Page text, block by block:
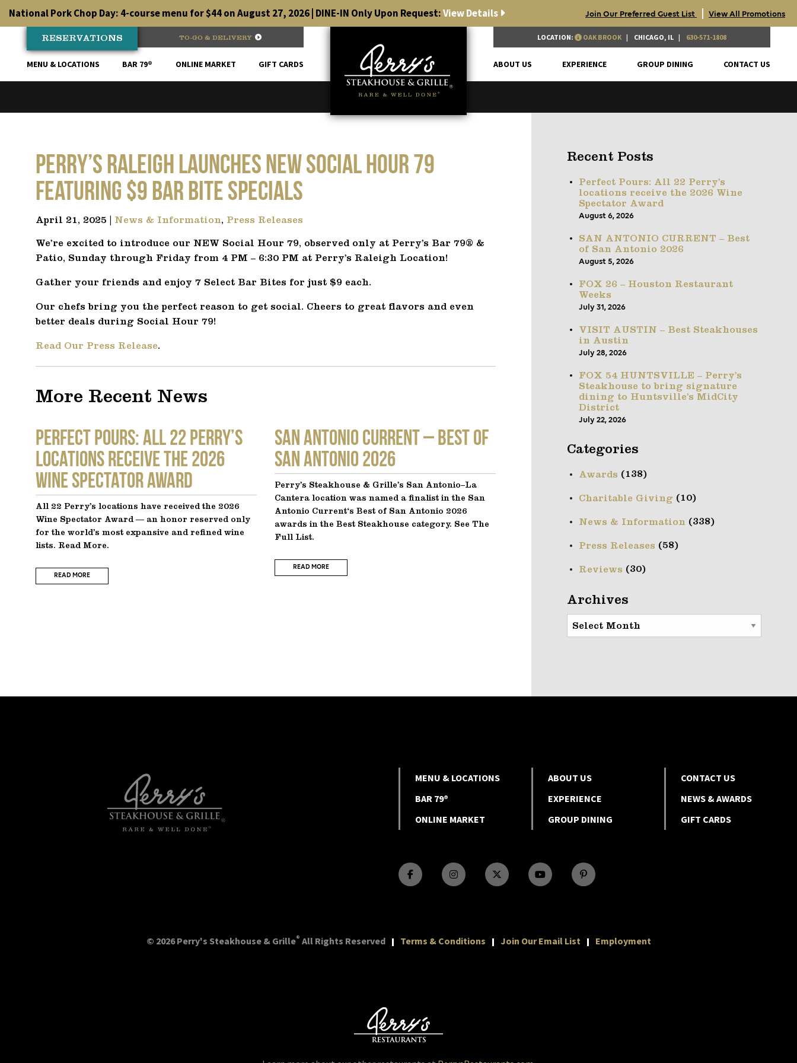
National Pork Chop Day: 4-course menu for $44 on August 27, 2026 | DINE-IN Only Upon Request:View Details Join Our Preferred Guest List View All Promotions
RESERVATIONS TO-GO & DELIVERY
MENU & LOCATIONS BAR 79® ONLINE MARKET GIFT CARDS
LOCATION: OAK BROOK CHICAGO, IL 630-571-1808
ABOUT US EXPERIENCE GROUP DINING CONTACT US
Perry’s Raleigh launches NEW Social Hour 79
Featuring $9 Bar Bite Specials
April 21, 2025 | News & Information, Press Releases
We’re excited to introduce our NEW Social Hour 79, observed only at Perry’s Bar 79® &
Patio, Sunday through Friday from 4 PM – 6:30 PM at Perry’s Raleigh Location!
Gather your friends and enjoy 7 Select Bar Bites for just $9 each.
Our chefs bring you the perfect reason to get social. Cheers to great flavors and even
better deals during Social Hour 79!
Read Our Press Release.
More Recent News
Perfect Pours: All 22 Perry’s
locations receive the 2026
Wine Spectator Award
All 22 Perry’s locations have received the 2026
Wine Spectator Award — an honor reserved only
for the world’s most expansive and refined wine
lists. Read More.
READ MORE
SAN ANTONIO CURRENT – Best of
San Antonio 2026
Perry’s Steakhouse & Grille’s San Antonio–La
Cantera location was named a finalist in the San
Antonio Current‘s Best of San Antonio 2026
awards in the Best Steakhouse category. See The
Full List.
READ MORE
Recent Posts
Perfect Pours: All 22 Perry’s
locations receive the 2026 Wine
Spectator Award
August 6, 2026
SAN ANTONIO CURRENT – Best
of San Antonio 2026
August 5, 2026
FOX 26 – Houston Restaurant
Weeks
July 31, 2026
VISIT AUSTIN – Best Steakhouses
in Austin
July 28, 2026
FOX 54 HUNTSVILLE – Perry’s
Steakhouse to bring signature
dining to Huntsville’s MidCity
District
July 22, 2026
Categories
Awards (138)
Charitable Giving (10)
News & Information (338)
Press Releases (58)
Reviews (30)
Archives
Archives
MENU & LOCATIONS ABOUT US
CONTACT US
BAR 79®
EXPERIENCE
NEWS & AWARDS
ONLINE MARKET
GROUP DINING GIFT CARDS
© 2026 Perry's Steakhouse & Grille® All Rights Reserved Terms & Conditions Join Our Email List Employment